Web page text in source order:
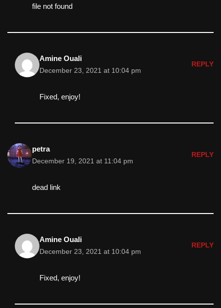
file not found
Amine Ouali
December 23, 2021 at 10:04 pm
REPLY
Fixed, enjoy!
petra
December 19, 2021 at 11:04 pm
REPLY
dead link
Amine Ouali
December 23, 2021 at 10:04 pm
REPLY
Fixed, enjoy!